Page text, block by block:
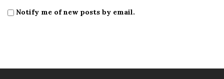
Notify me of new posts by email.